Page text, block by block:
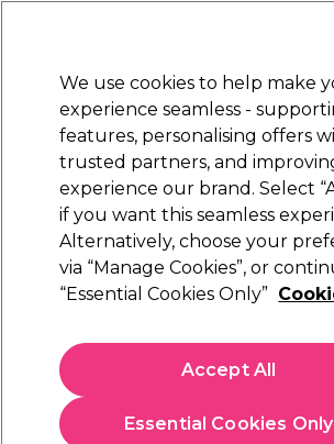
STRICTLYTRADE ONLY
Beauty Nails Electricals
Free Click & Collect
Within 3 hours at 215+
Olaplex
Olaplex Pro No.1 Bond
(0)
£70.00
(TRADE PRICE)
£84.00inc. VAT)
In stock Delivery Click & Collect
We use cookies to help make
experience seamless -
features, personalising offers
trusted partners, and
experience our brand. Select
if you want this seamless
Alternatively, choose your
via “Manage Cookies”, or
“Essential Cookies Only”
Essential Cookies Only
Accept All